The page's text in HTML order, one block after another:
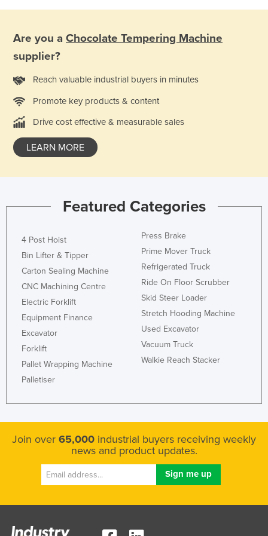
Niger
Norway
Panama
Papua New Guinea
Philippines
Portugal
Qatar
Russia
Rwanda
Saint Kitts and Nevis
Saint Vincent and the Grenadines
Saudi Arabia
Senegal
Sierra Leone
Are you a Chocolate Tempering Machine
supplier?
Reach valuable industrial buyers in minutes
Promote key products & content
Drive cost effective & measurable sales
LEARN MORE
Featured Categories
4 Post Hoist
Bin Lifter & Tipper
Carton Sealing Machine
CNC Machining Centre
Electric Forklift
Equipment Finance
Excavator
Forklift
Pallet Wrapping Machine
Palletiser
Press Brake
Prime Mover Truck
Refrigerated Truck
Ride On Floor Scrubber
Skid Steer Loader
Stretch Hooding Machine
Used Excavator
Vacuum Truck
Walkie Reach Stacker
Join over 65,000 industrial buyers receiving weekly
news and product updates.